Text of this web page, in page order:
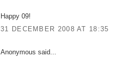
Happy 09!
31 DECEMBER 2008 AT 18:35
Anonymous said...